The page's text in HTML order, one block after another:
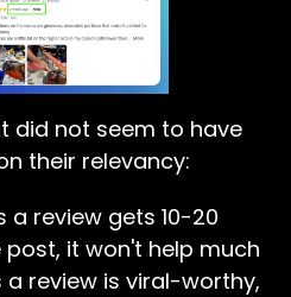
did not seem to have
their relevancy:
a review gets 10-20
it won't help much
a review is viral-worthy,